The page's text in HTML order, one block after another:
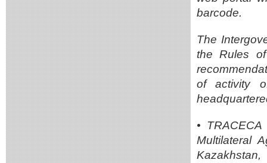
barcode.
The
the Rules
of activity
•
Multilateral